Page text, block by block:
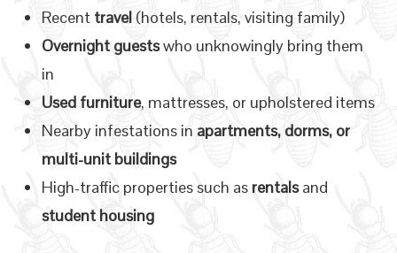
Recent travel (hotels, rentals, visiting family)
Overnight guestswho unknowingly bring them
in
Used furniture, mattresses, or upholstered items
Nearby infestations in apartments, dorms, or
multi-unit buildings
High-traffic properties such as rentalsand
student housing